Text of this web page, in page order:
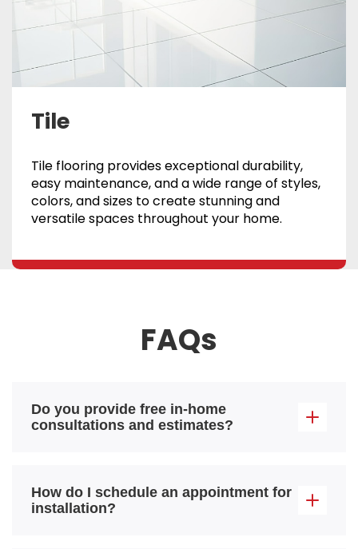
Tile
Tile flooring provides exceptional durability,
easy maintenance, and a wide range of styles,
colors, and sizes to create stunning and
versatile spaces throughout your home.
FAQs
Do you provide free in-home
consultations and estimates?
How do I schedule an appointment for
installation?